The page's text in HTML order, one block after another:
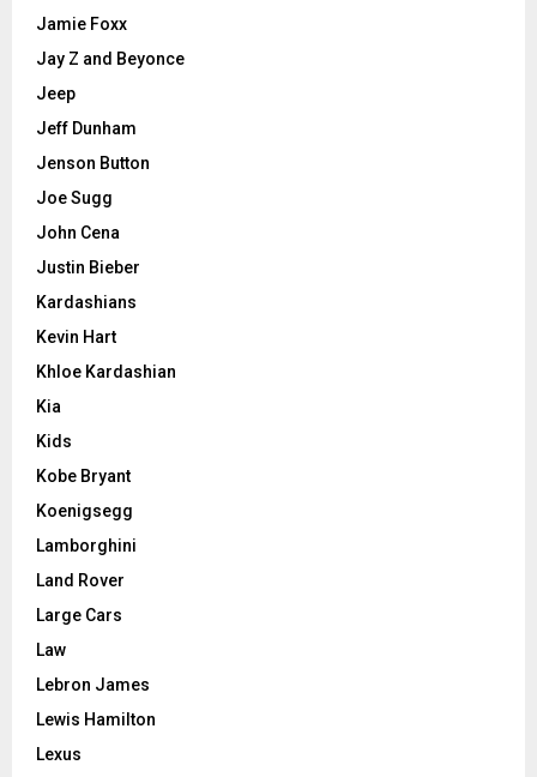
Jamie Foxx
Jay Z and Beyonce
Jeep
Jeff Dunham
Jenson Button
Joe Sugg
John Cena
Justin Bieber
Kardashians
Kevin Hart
Khloe Kardashian
Kia
Kids
Kobe Bryant
Koenigsegg
Lamborghini
Land Rover
Large Cars
Law
Lebron James
Lewis Hamilton
Lexus